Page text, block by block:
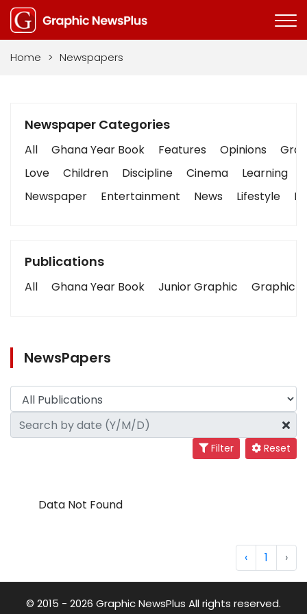
Home > Newspapers
Newspaper Categories
All Ghana Year Book Features Opinions
Love
Children Discipline Cinema Learning
Newspaper
Entertainment News Lifestyle
Publications
All Ghana Year Book Junior Graphic Graphic
NewsPapers
Filter Reset
Data Not Found
‹ 1 ›
© 2015 - 2026 Graphic NewsPlus All rights reserved.